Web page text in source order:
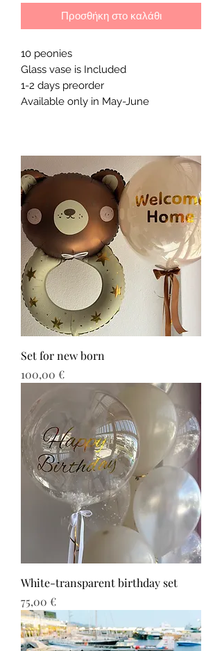
Προσθήκη στο καλάθι
10 peonies
Glass vase is Included
1-2 days preorder
Available only in May-June
Set for new born
Τιμή
100,00 €
White-transparent birthday set
Τιμή
75,00 €